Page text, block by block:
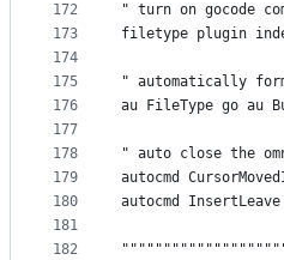
172
173
174
175
176
177
178
179
180
181
182
" turn on gocode
filetype plugin
" automatically
au FileType go au
" auto close the
autocmd
autocmd